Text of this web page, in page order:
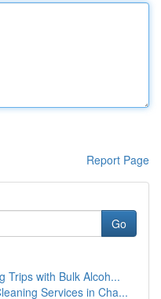
Report Page
Go
Trips with Bulk Alcoh...
Services in Cha...